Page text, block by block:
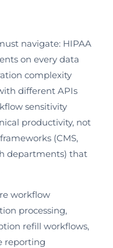
navigate: HIPAA
on every data
complexity
different APIs
sensitivity
productivity, not
(CMS,
departments) that
workflow
processing,
refill workflows,
reporting